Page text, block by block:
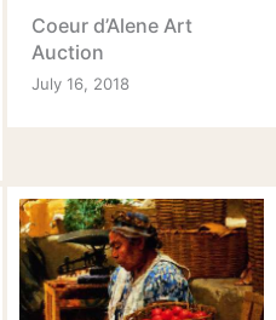
Coeur d’Alene Art
Auction
July 16, 2018